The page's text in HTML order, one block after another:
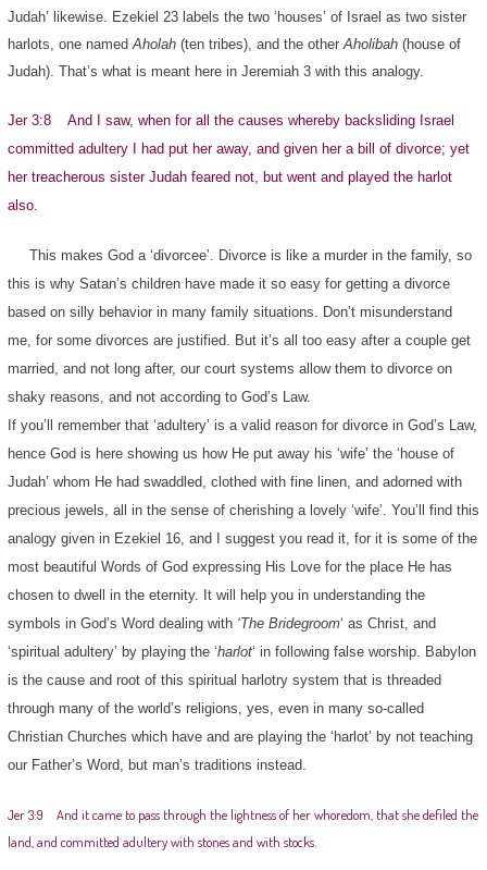
Judah’ likewise. Ezekiel 23 labels the two ‘houses’ of Israel as two sister
harlots, one namedAholah(ten tribes), and the otherAholibah(house of
Judah). That’s what is meant here in Jeremiah 3 with this analogy.
Jer 3:8 And I saw, when for all the causes whereby backsliding Israel
committed adultery I had put her away, and given her a bill of divorce; yet
her treacherous sister Judah feared not, but went and played the harlot
also.
This makes God a ‘divorcee’. Divorce is like a murder in the family, so
this is why Satan’s children have made it so easy for getting a divorce
based on silly behavior in many family situations. Don’t misunderstand
me, for some divorces are justified. But it’s all too easy after a couple get
married, and not long after, our court systems allow them to divorce on
shaky reasons, and not according to God’s Law.
If you’ll remember that ‘adultery’ is a valid reason for divorce in God’s Law,
hence God is here showing us how He put away his ‘wife’ the ‘house of
Judah’ whom He had swaddled, clothed with fine linen, and adorned with
precious jewels, all in the sense of cherishing a lovely ‘wife’. You’ll find this
analogy given in Ezekiel 16, and I suggest you read it, for it is some of the
most beautiful Words of God expressing His Love for the place He has
chosen to dwell in the eternity. It will help you in understanding the
symbols in God’s Word dealing with ‘The Bridegroom‘ as Christ, and
‘spiritual adultery’ by playing the ‘harlot‘ in following false worship. Babylon
is the cause and root of this spiritual harlotry system that is threaded
through many of the world’s religions, yes, even in many so-called
Christian Churches which have and are playing the ‘harlot’ by not teaching
our Father’s Word, but man’s traditions instead.
Jer 3:9 And it came to pass through the lightness of her whoredom, that she defiled the
land, and committed adultery with stones and with stocks.